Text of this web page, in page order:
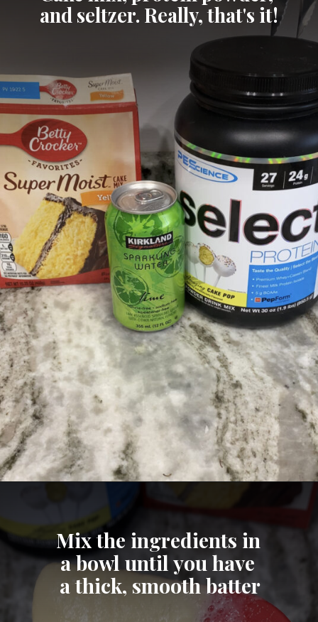
and seltzer. Really, that's it!
Opening https://cheatdaydesign.com/protein-pancakes/
Mix the ingredients in
a bowl until you have
a thick, smooth batter